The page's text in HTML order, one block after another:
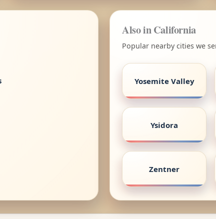
Also in California
Popular nearby cities we
Yosemite Valley
Ysidora
Zentner